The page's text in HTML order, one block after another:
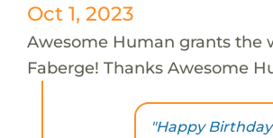
Oct 1, 2023
Awesome Human grants the
Faberge! Thanks Awesome
"Happy